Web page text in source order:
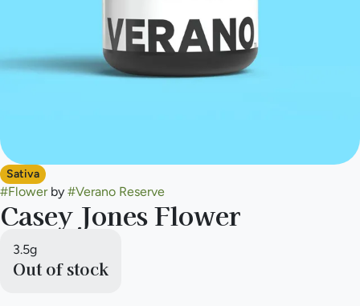
Sativa
#Flowerby #Verano Reserve
Casey Jones Flower
3.5g
Out of stock